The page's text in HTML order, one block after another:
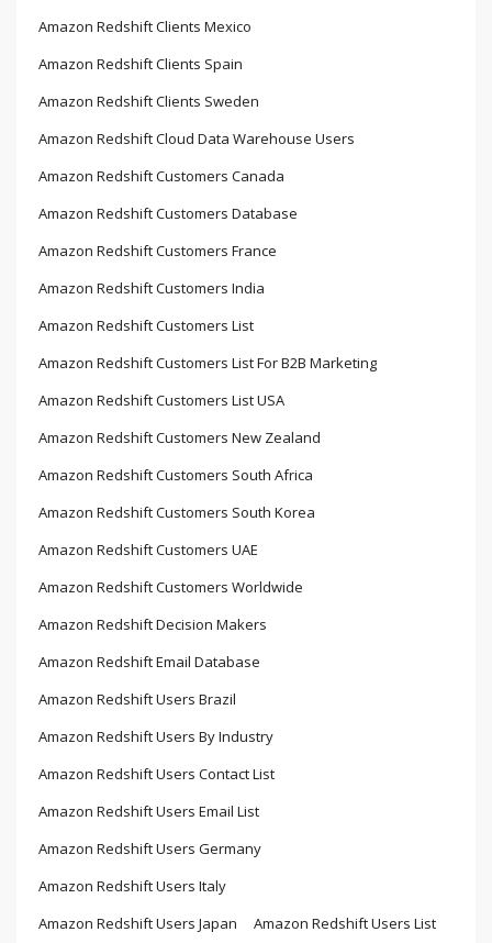
Amazon Redshift Clients Mexico
Amazon Redshift Clients Spain
Amazon Redshift Clients Sweden
Amazon Redshift Cloud Data Warehouse Users
Amazon Redshift Customers Canada
Amazon Redshift Customers Database
Amazon Redshift Customers France
Amazon Redshift Customers India
Amazon Redshift Customers List
Amazon Redshift Customers List For B2B Marketing
Amazon Redshift Customers List USA
Amazon Redshift Customers New Zealand
Amazon Redshift Customers South Africa
Amazon Redshift Customers South Korea
Amazon Redshift Customers UAE
Amazon Redshift Customers Worldwide
Amazon Redshift Decision Makers
Amazon Redshift Email Database
Amazon Redshift Users Brazil
Amazon Redshift Users By Industry
Amazon Redshift Users Contact List
Amazon Redshift Users Email List
Amazon Redshift Users Germany
Amazon Redshift Users Italy
Amazon Redshift Users Japan
Amazon Redshift Users List